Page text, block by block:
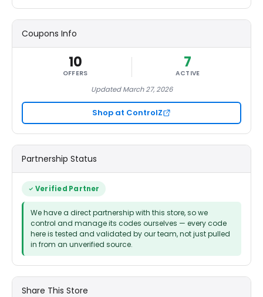
Coupons Info
10
OFFERS
7
ACTIVE
Updated March 27, 2026
Shop at ControlZ
Partnership Status
Verified Partner
We have a direct partnership with this store, so we
control and manage its codes ourselves — every code
here is tested and validated by our team, not just pulled
in from an unverified source.
Share This Store